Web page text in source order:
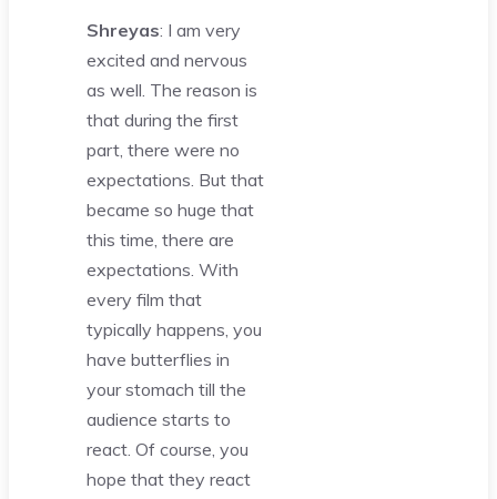
Shreyas: I am very
excited and nervous
as well. The reason is
that during the first
part, there were no
expectations. But that
became so huge that
this time, there are
expectations. With
every film that
typically happens, you
have butterflies in
your stomach till the
audience starts to
react. Of course, you
hope that they react